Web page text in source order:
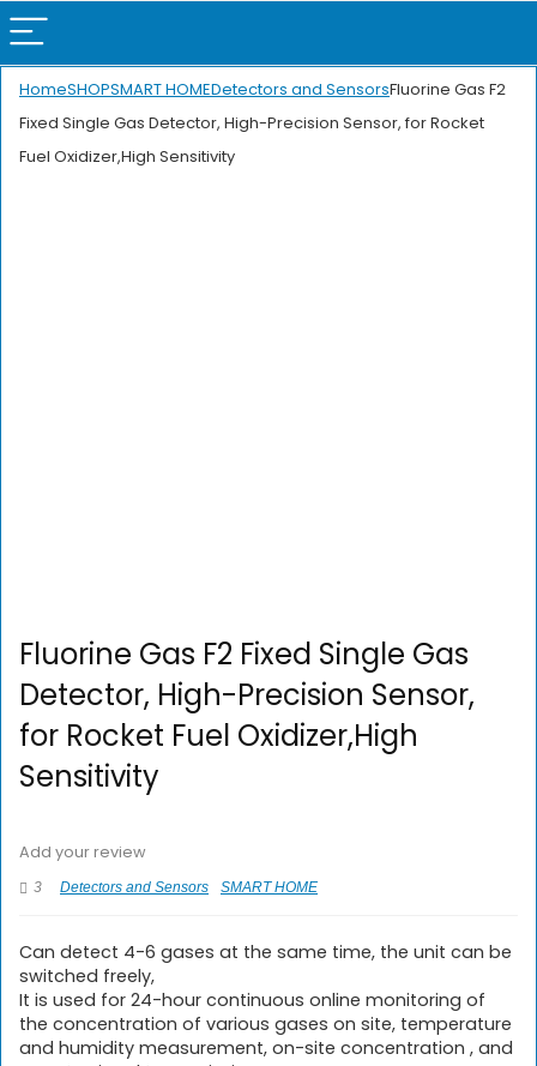
HomeSHOPSMART HOMEDetectors and SensorsFluorine Gas F2
Fixed Single Gas Detector, High-Precision Sensor, for Rocket
Fuel Oxidizer,High Sensitivity
Fluorine Gas F2 Fixed Single Gas
Detector, High-Precision Sensor,
for Rocket Fuel Oxidizer,High
Sensitivity
Add your review
3 Detectors and Sensors SMART HOME
Can detect 4-6 gases at the same time, the unit can be
switched freely,
It is used for 24-hour continuous online monitoring of
the concentration of various gases on site, temperature
and humidity measurement, on-site concentration , and